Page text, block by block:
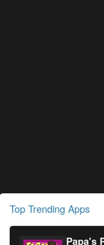
Top Trending Apps
Papa's